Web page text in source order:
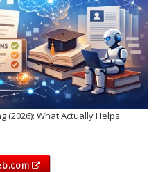
(2026): What Actually Helps